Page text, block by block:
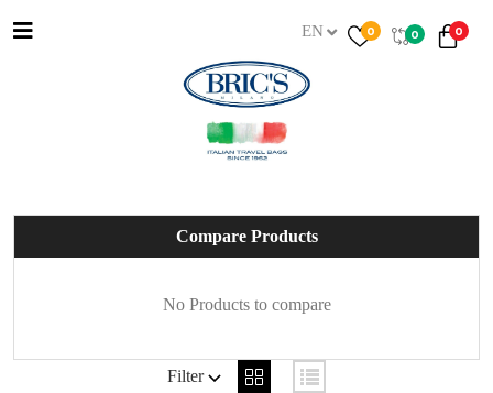
EN 0 0 0
Compare Products
No Products to compare
Filter